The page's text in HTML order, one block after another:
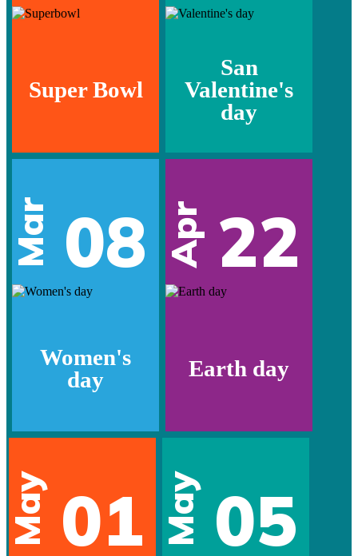
Super Bowl
San
Valentine's
day
Mar 08
Women's
day
Apr 22
Earth day
May 01 May 05